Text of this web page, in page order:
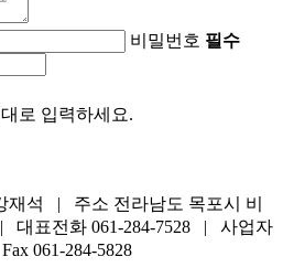
비밀번호 필수
로 입력하세요.
석 | 주소 전라남도 목포시 비
대표전화 061-284-7528 | 사업자
061-284-5828